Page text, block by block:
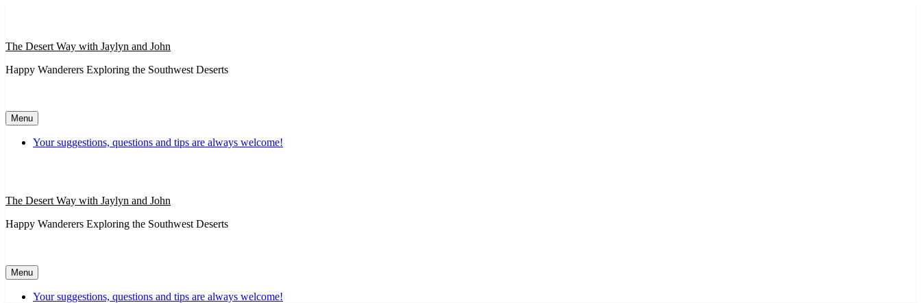
The Desert Way with Jaylyn and John
Happy Wanderers Exploring the Southwest Deserts
Menu
Your suggestions, questions and tips are always welcome!
The Desert Way with Jaylyn and John
Happy Wanderers Exploring the Southwest Deserts
Menu
Your suggestions, questions and tips are always welcome!